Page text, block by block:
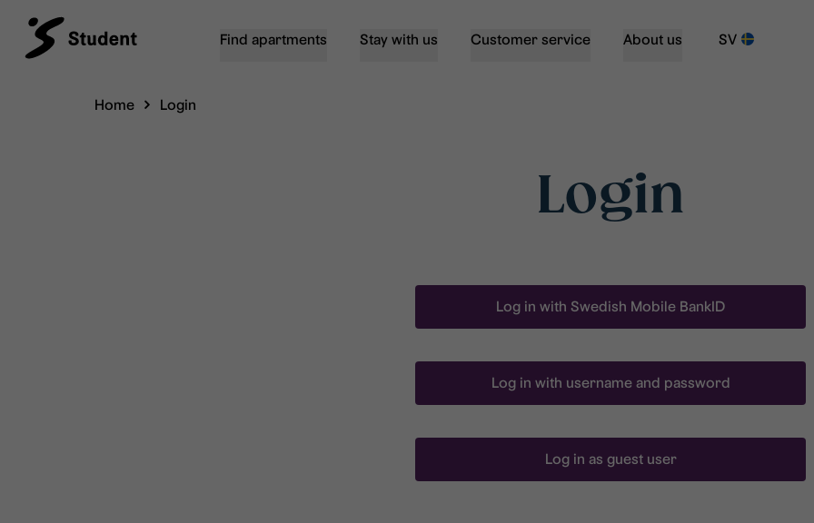
Find apartments Stay with us Customer service About us SV
Home Login
Login
Log in with Swedish Mobile BankID
Log in with username and password
Log in as guest user